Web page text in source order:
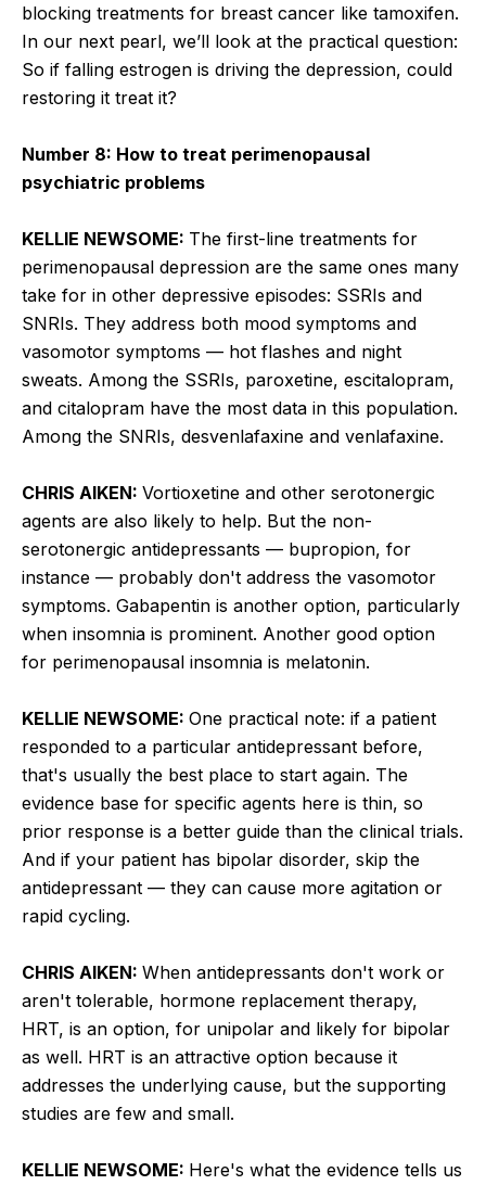
blocking treatments for breast cancer like tamoxifen.
In our next pearl, we’ll look at the practical question:
So if falling estrogen is driving the depression, could
restoring it treat it?
Number 8: How to treat perimenopausal
psychiatric problems
KELLIE NEWSOME: The first-line treatments for
perimenopausal depression are the same ones many
take for in other depressive episodes: SSRIs and
SNRIs. They address both mood symptoms and
vasomotor symptoms — hot flashes and night
sweats. Among the SSRIs, paroxetine, escitalopram,
and citalopram have the most data in this population.
Among the SNRIs, desvenlafaxine and venlafaxine.
CHRIS AIKEN: Vortioxetine and other serotonergic
agents are also likely to help. But the non-
serotonergic antidepressants — bupropion, for
instance — probably don't address the vasomotor
symptoms. Gabapentin is another option, particularly
when insomnia is prominent. Another good option
for perimenopausal insomnia is melatonin.
KELLIE NEWSOME: One practical note: if a patient
responded to a particular antidepressant before,
that's usually the best place to start again. The
evidence base for specific agents here is thin, so
prior response is a better guide than the clinical trials.
And if your patient has bipolar disorder, skip the
antidepressant — they can cause more agitation or
rapid cycling.
CHRIS AIKEN: When antidepressants don't work or
aren't tolerable, hormone replacement therapy,
HRT, is an option, for unipolar and likely for bipolar
as well. HRT is an attractive option because it
addresses the underlying cause, but the supporting
studies are few and small.
KELLIE NEWSOME: Here's what the evidence tells us